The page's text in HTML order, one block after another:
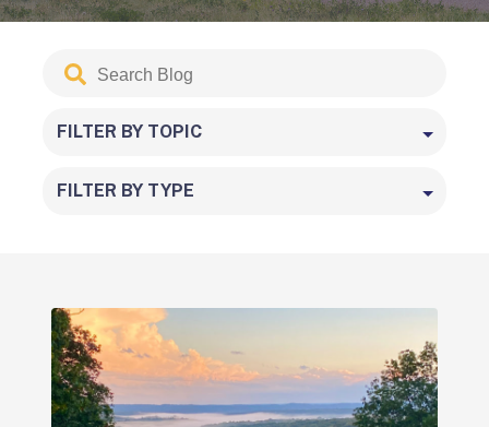
Search
Blog
FILTER BY TOPIC
FILTER BY TYPE